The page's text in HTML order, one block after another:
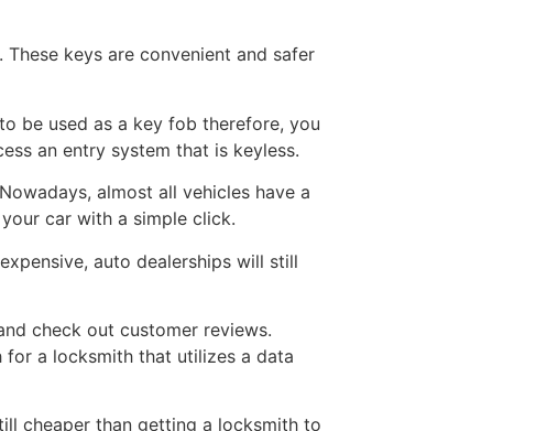
keys are convenient and safer
be used as a key fob therefore, you
an entry system that is keyless.
almost all vehicles have a
car with a simple click.
auto dealerships will still
check out customer reviews.
for a locksmith that utilizes a data
cheaper than getting a locksmith to